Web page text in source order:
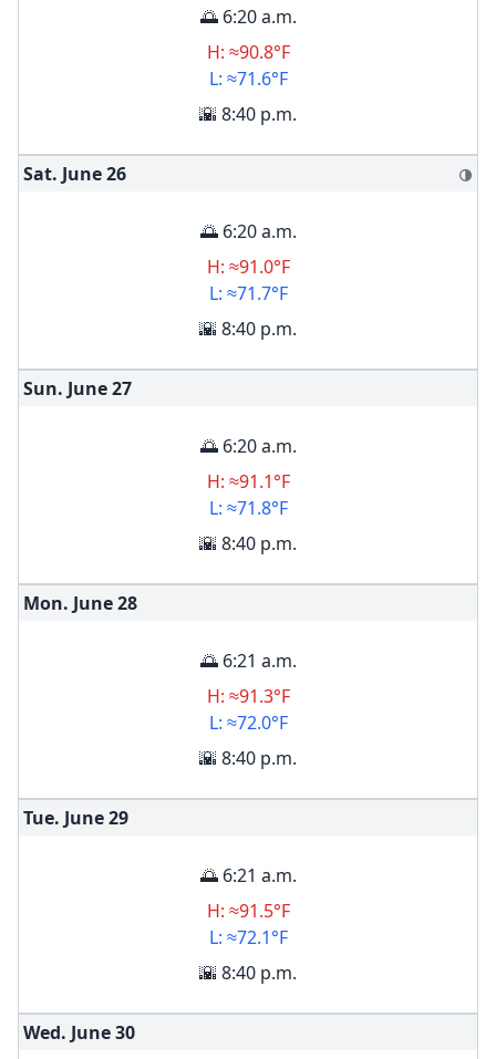
🌅 6:20 a.m.
H: ≈90.8°F
L: ≈71.6°F
🌇 8:40 p.m.
Sat. June26 🌗
🌅 6:20 a.m.
H: ≈91.0°F
L: ≈71.7°F
🌇 8:40 p.m.
Sun. June27
🌅 6:20 a.m.
H: ≈91.1°F
L: ≈71.8°F
🌇 8:40 p.m.
Mon. June28
🌅 6:21 a.m.
H: ≈91.3°F
L: ≈72.0°F
🌇 8:40 p.m.
Tue. June29
🌅 6:21 a.m.
H: ≈91.5°F
L: ≈72.1°F
🌇 8:40 p.m.
Wed. June30